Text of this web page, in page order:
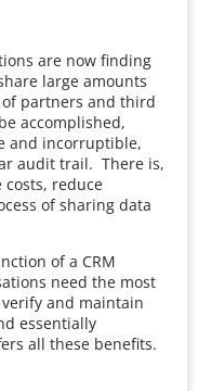
are now finding
large amounts
partners and third
accomplished,
and incorruptible,
audit trail. There is,
costs, reduce
of sharing data
of a CRM
need the most
and maintain
essentially
all these benefits.